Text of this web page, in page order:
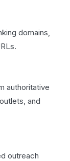
domains,
authoritative
and
outreach